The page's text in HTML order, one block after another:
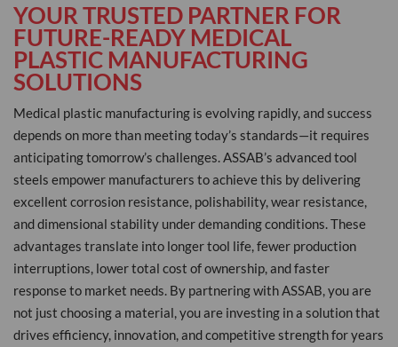
YOUR TRUSTED PARTNER FOR
FUTURE-READY MEDICAL
PLASTIC MANUFACTURING
SOLUTIONS
Medical plastic manufacturing is evolving rapidly, and success
depends on more than meeting today’s standards—it requires
anticipating tomorrow’s challenges. ASSAB’s advanced tool
steels empower manufacturers to achieve this by delivering
excellent corrosion resistance, polishability, wear resistance,
and dimensional stability under demanding conditions. These
advantages translate into longer tool life, fewer production
interruptions, lower total cost of ownership, and faster
response to market needs. By partnering with ASSAB, you are
not just choosing a material, you are investing in a solution that
drives efficiency, innovation, and competitive strength for years